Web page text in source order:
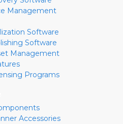
Management
Software
Software
Management
Programs
Accessories